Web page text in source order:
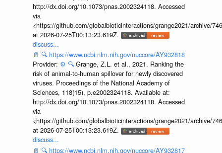
http://dx.doi.org/10.1073/pnas.2002324118. Accessed
via
<https://github.com/globalbioticinteractions/grange2021/archive/
at 2026-07-25T00:13:23.619Z.
discuss...
📄 🔍 https://www.ncbi.nlm.nih.gov/nuccore/AY932818
Provider: ⚙️ 🔍 Grange, Z.L. et al., 2021. Ranking the
risk of animal-to-human spillover for newly discovered
viruses. Proceedings of the National Academy of
Sciences, 118(15), p.e2002324118. Available at:
http://dx.doi.org/10.1073/pnas.2002324118. Accessed
via
<https://github.com/globalbioticinteractions/grange2021/archive/
at 2026-07-25T00:13:23.619Z.
discuss...
📄 🔍 https://www.ncbi.nlm.nih.gov/nuccore/AY932817